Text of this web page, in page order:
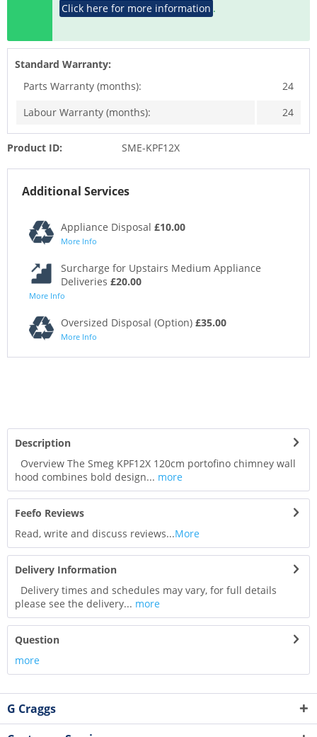
Click here for more information .
Standard Warranty:
Parts Warranty (months):
24
Labour Warranty (months):
24
Product ID: SME-KPF12X
Additional Services
Appliance Disposal £10.00
More Info
Surcharge for Upstairs Medium Appliance
Deliveries £20.00
More Info
Oversized Disposal (Option) £35.00
More Info
Description
Overview The Smeg KPF12X 120cm portofino chimney wall
hood combines bold design... more
Feefo Reviews
Read, write and discuss reviews...More
Delivery Information
Delivery times and schedules may vary, for full details
please see the delivery... more
Question
more
G Craggs